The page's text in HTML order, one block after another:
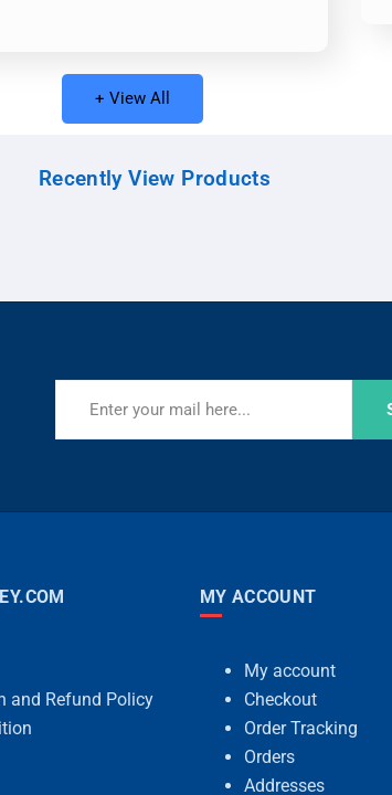
+ View All
Recently View Products
and Refund Policy
MY ACCOUNT
My account
Checkout
Order Tracking
Orders
Addresses